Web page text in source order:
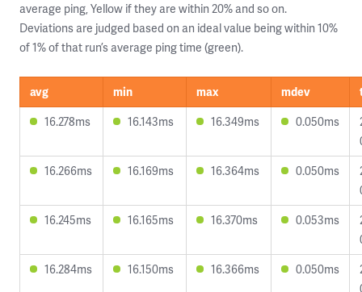
average ping, Yellow if they are within 20% and so on.
Deviations are judged based on an ideal value being within 10%
of 1% of that run’s average ping time (green).
avg min max mdev
16.278ms
16.143ms 16.349ms 0.050ms
16.266ms
16.169ms 16.364ms 0.050ms
16.245ms
16.165ms 16.370ms 0.053ms
16.284ms
16.150ms 16.366ms 0.050ms